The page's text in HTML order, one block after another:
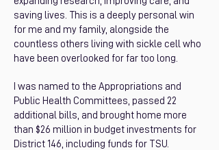
saving lives. This is a deeply personal win
for me and my family, alongside the
countless others living with sickle cell who
have been overlooked for far too long.
I was named to the Appropriations and
Public Health Committees, passed 22
additional bills, and brought home more
than $26 million in budget investments for
District 146, including funds for TSU.